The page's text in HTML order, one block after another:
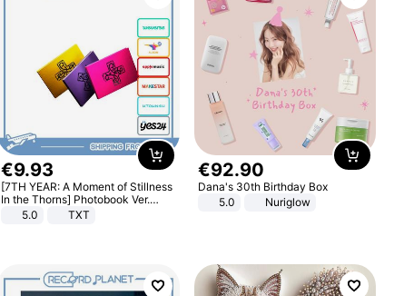
€9.93
[7TH YEAR: A Moment of Stillness
In the Thorns] Photobook Ver.
[POB]5.0 TXT
€92.90
Dana's 30th Birthday Box
5.0
Nuriglow